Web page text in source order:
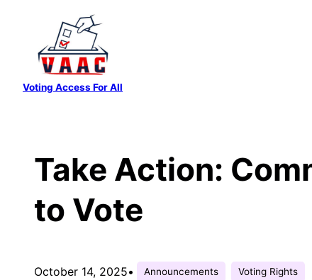
content
Voting Access For All
Take Action:
to Vote
October 14, 2025• Announcements Voting Rights